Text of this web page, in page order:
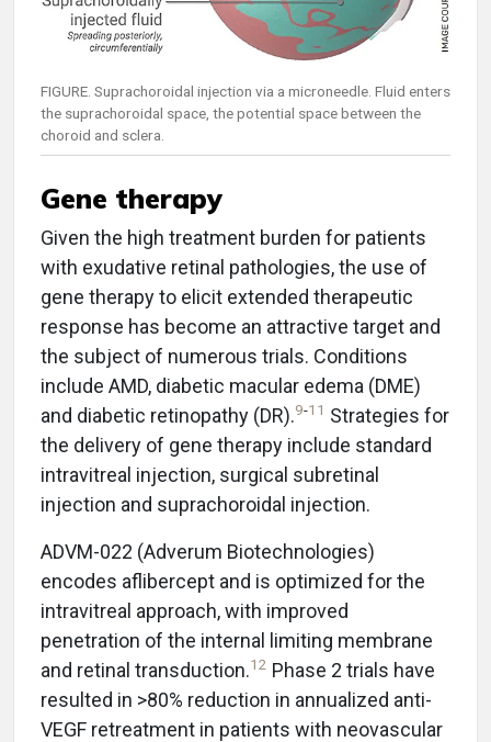
FIGURE. Suprachoroidal injection via a microneedle. Fluid enters
the suprachoroidal space, the potential space between the
choroid and sclera.
Gene therapy
Given the high treatment burden for patients
with exudative retinal pathologies, the use of
gene therapy to elicit extended therapeutic
response has become an attractive target and
the subject of numerous trials. Conditions
include AMD, diabetic macular edema (DME)
and diabetic retinopathy (DR).9-11 Strategies for
the delivery of gene therapy include standard
intravitreal injection, surgical subretinal
injection and suprachoroidal injection.
ADVM-022 (Adverum Biotechnologies)
encodes aflibercept and is optimized for the
intravitreal approach, with improved
penetration of the internal limiting membrane
and retinal transduction.12 Phase 2 trials have
resulted in >80% reduction in annualized anti-
VEGF retreatment in patients with neovascular